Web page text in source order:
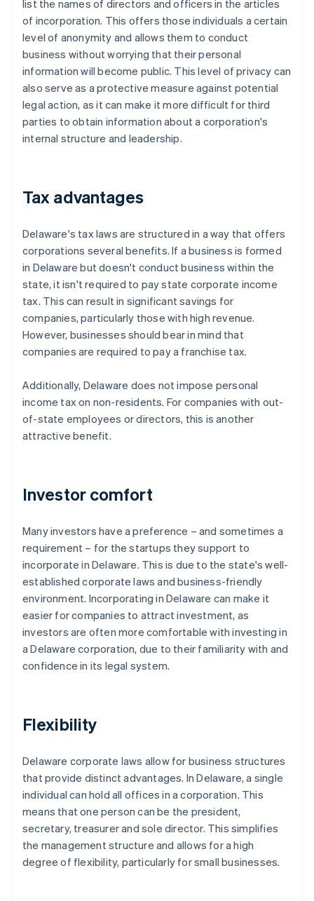
list the names of directors and officers in the articles
of incorporation. This offers those individuals a certain
level of anonymity and allows them to conduct
business without worrying that their personal
information will become public. This level of privacy can
also serve as a protective measure against potential
legal action, as it can make it more difficult for third
parties to obtain information about a corporation's
internal structure and leadership.
Tax advantages
Delaware's tax laws are structured in a way that offers
corporations several benefits. If a business is formed
in Delaware but doesn't conduct business within the
state, it isn't required to pay state corporate income
tax. This can result in significant savings for
companies, particularly those with high revenue.
However, businesses should bear in mind that
companies are required to pay a franchise tax.
Additionally, Delaware does not impose personal
income tax on non-residents. For companies with out-
of-state employees or directors, this is another
attractive benefit.
Investor comfort
Many investors have a preference – and sometimes a
requirement – for the startups they support to
incorporate in Delaware. This is due to the state's well-
established corporate laws and business-friendly
environment. Incorporating in Delaware can make it
easier for companies to attract investment, as
investors are often more comfortable with investing in
a Delaware corporation, due to their familiarity with and
confidence in its legal system.
Flexibility
Delaware corporate laws allow for business structures
that provide distinct advantages. In Delaware, a single
individual can hold all offices in a corporation. This
means that one person can be the president,
secretary, treasurer and sole director. This simplifies
the management structure and allows for a high
degree of flexibility, particularly for small businesses.